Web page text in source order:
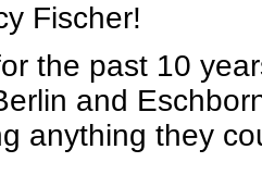
Fischer!
the past 10
and
anything they